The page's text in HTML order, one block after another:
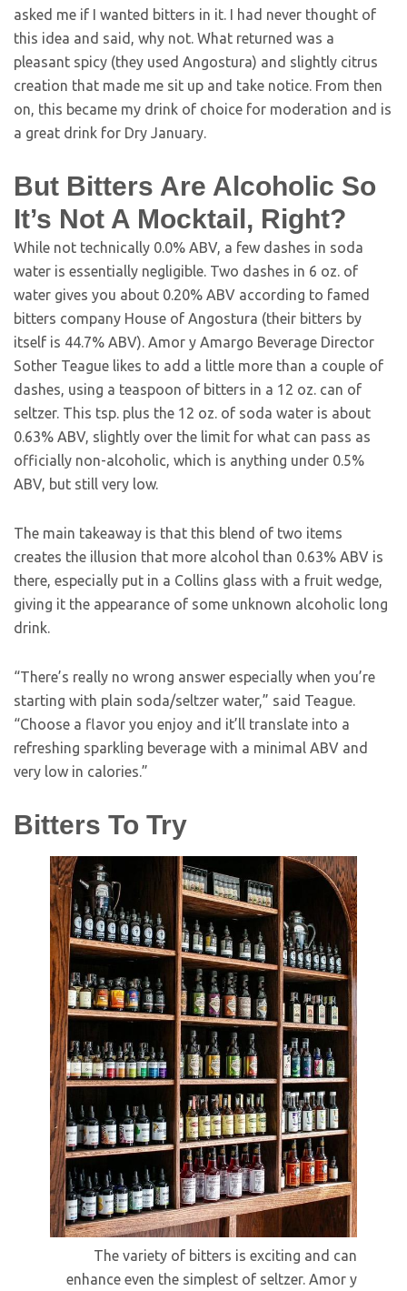
asked me if I wanted bitters in it. I had never thought of
this idea and said, why not. What returned was a
pleasant spicy (they used Angostura) and slightly citrus
creation that made me sit up and take notice. From then
on, this became my drink of choice for moderation and is
a great drink for Dry January.
But Bitters Are Alcoholic So
It’s Not A Mocktail, Right?
While not technically 0.0% ABV, a few dashes in soda
water is essentially negligible. Two dashes in 6 oz. of
water gives you about 0.20% ABV according to famed
bitters company House of Angostura (their bitters by
itself is 44.7% ABV). Amor y Amargo Beverage Director
Sother Teague likes to add a little more than a couple of
dashes, using a teaspoon of bitters in a 12 oz. can of
seltzer. This tsp. plus the 12 oz. of soda water is about
0.63% ABV, slightly over the limit for what can pass as
officially non-alcoholic, which is anything under 0.5%
ABV, but still very low.
The main takeaway is that this blend of two items
creates the illusion that more alcohol than 0.63% ABV is
there, especially put in a Collins glass with a fruit wedge,
giving it the appearance of some unknown alcoholic long
drink.
“There’s really no wrong answer especially when you’re
starting with plain soda/seltzer water,” said Teague.
“Choose a flavor you enjoy and it’ll translate into a
refreshing sparkling beverage with a minimal ABV and
very low in calories.”
Bitters To Try
The variety of bitters is exciting and can
enhance even the simplest of seltzer. Amor y